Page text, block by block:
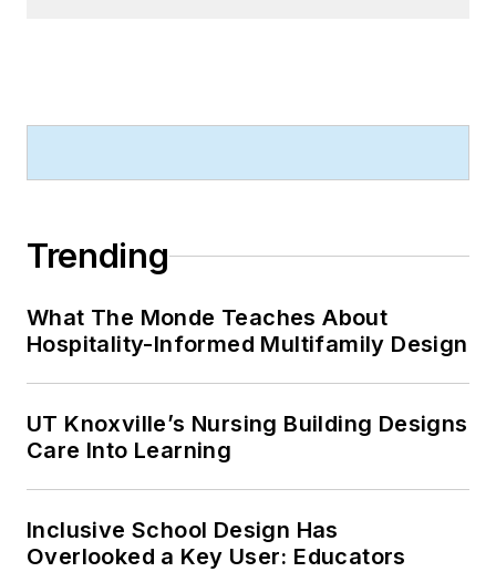
Trending
What The Monde Teaches About
Hospitality-Informed Multifamily Design
UT Knoxville’s Nursing Building Designs
Care Into Learning
Inclusive School Design Has
Overlooked a Key User: Educators